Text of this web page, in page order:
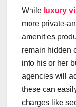
While luxury
more private-
amenities
remain hidden
into his or her
agencies will
these can
charges like